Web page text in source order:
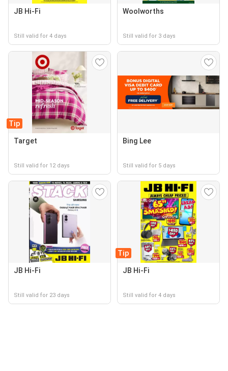
JB Hi-Fi
Still valid for 4 days
Woolworths
Still valid for 3 days
Tip
Target
Still valid for 12 days
Bing Lee
Still valid for 5 days
JB Hi-Fi
Still valid for 23 days
Tip
JB Hi-Fi
Still valid for 4 days